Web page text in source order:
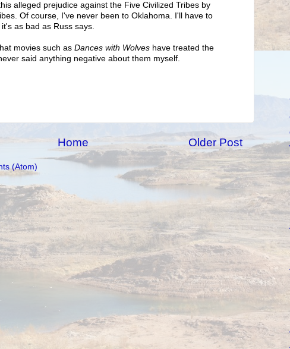
alleged prejudice against the Five Civilized Tribes by
Of course, I've never been to Oklahoma. I'll have to
as bad as Russ says.
movies such as Dances with Wolves have treated the
said anything negative about them myself.
Older Post
Home
(Atom)